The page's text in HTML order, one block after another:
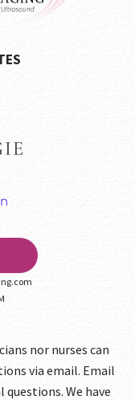
nor nurses can
via email. Email
We have